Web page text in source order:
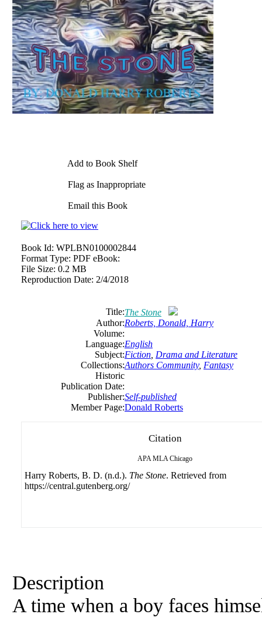
Add to Book Shelf
Flag as Inappropriate
Email this Book
Book Id: WPLBN0100002844
Format Type: PDF eBook:
File Size: 0.2 MB
Reproduction Date: 2/4/2018
Title:The Stone
Author:Roberts, Donald, Harry
Volume:
Language:English
Subject:Fiction Drama and Literature
Collections:Authors Community, Fantasy
Historic
Publication Date:
Publisher:Self-published
Member Page:Donald Roberts
Citation
APA MLA Chicago
Harry Roberts, B. D. (n.d.). The Stone. Retrieved from
https://central.gutenberg.org/
Description
A time when a boy faces